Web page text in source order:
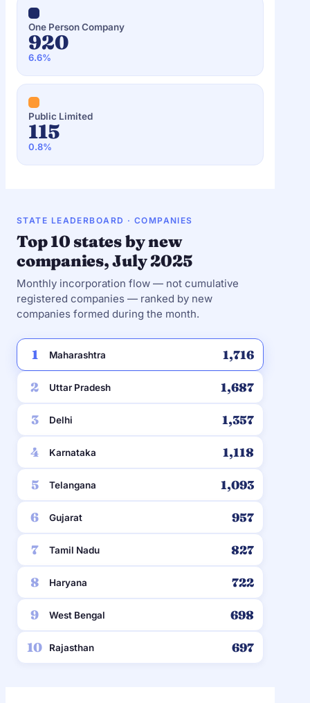
One Person Company
920
6.6%
Public Limited
115
0.8%
STATE LEADERBOARD · COMPANIES
Top 10 states by new
companies, July 2025
Monthly incorporation flow — not cumulative
registered companies — ranked by new
companies formed during the month.
1 Maharashtra 1,716
2 Uttar Pradesh 1,687
3 Delhi 1,357
4 Karnataka 1,118
5 Telangana 1,093
6 Gujarat 957
7 Tamil Nadu 827
8 Haryana 722
9 West Bengal 698
10 Rajasthan 697